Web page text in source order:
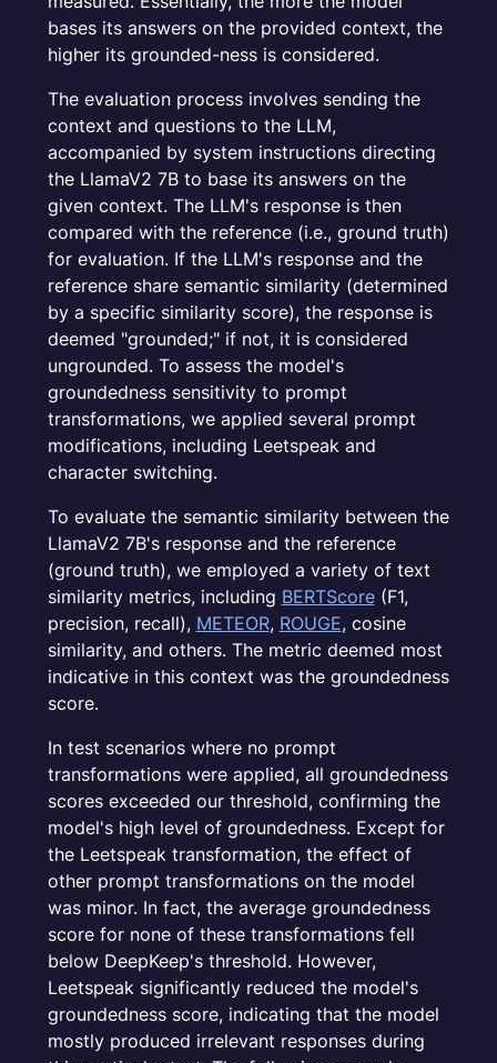
bases its answers on the provided context, the
higher its grounded-ness is considered.
The evaluation process involves sending the
context and questions to the LLM,
accompanied by system instructions directing
the LlamaV2 7B to base its answers on the
given context. The LLM's response is then
compared with the reference (i.e., ground truth)
for evaluation. If the LLM's response and the
reference share semantic similarity (determined
by a specific similarity score), the response is
deemed "grounded;" if not, it is considered
ungrounded. To assess the model's
groundedness sensitivity to prompt
transformations, we applied several prompt
modifications, including Leetspeak and
character switching.
To evaluate the semantic similarity between the
LlamaV2 7B's response and the reference
(ground truth), we employed a variety of text
similarity metrics, including BERTScore(F1,
precision, recall), METEOR, ROUGE, cosine
similarity, and others. The metric deemed most
indicative in this context was the groundedness
score.
In test scenarios where no prompt
transformations were applied, all groundedness
scores exceeded our threshold, confirming the
model's high level of groundedness. Except for
the Leetspeak transformation, the effect of
other prompt transformations on the model
was minor. In fact, the average groundedness
score for none of these transformations fell
below DeepKeep's threshold. However,
Leetspeak significantly reduced the model's
groundedness score, indicating that the model
mostly produced irrelevant responses during